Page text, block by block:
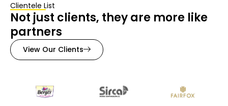
Clientele List
Not just clients, they are more like
partners
View Our Clients